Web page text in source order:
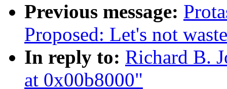
Previous message:
Proposed: Let's not
In reply to: Richard B.
at 0x00b8000"